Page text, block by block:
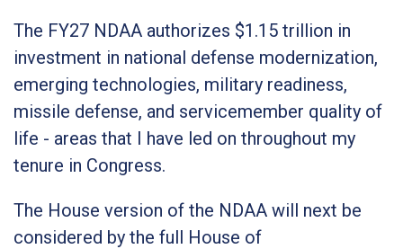
The FY27 NDAA authorizes $1.15 trillion in
investment in national defense modernization,
emerging technologies, military readiness,
missile defense, and servicemember quality of
life - areas that I have led on throughout my
tenure in Congress.
The House version of the NDAA will next be
considered by the full House of